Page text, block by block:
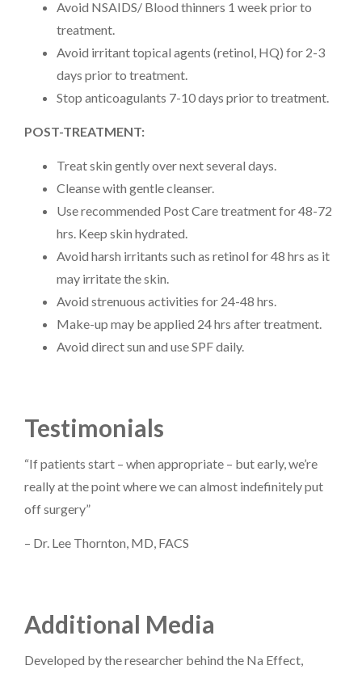
Avoid NSAIDS/ Blood thinners 1 week prior to
treatment.
Avoid irritant topical agents (retinol, HQ) for 2-3
days prior to treatment.
Stop anticoagulants 7-10 days prior to treatment.
POST-TREATMENT:
Treat skin gently over next several days.
Cleanse with gentle cleanser.
Use recommended Post Care treatment for 48-72
hrs. Keep skin hydrated.
Avoid harsh irritants such as retinol for 48 hrs as it
may irritate the skin.
Avoid strenuous activities for 24-48 hrs.
Make-up may be applied 24 hrs after treatment.
Avoid direct sun and use SPF daily.
Testimonials
“If patients start – when appropriate – but early, we’re
really at the point where we can almost indefinitely put
off surgery”
– Dr. Lee Thornton, MD, FACS
Additional Media
Developed by the researcher behind the Na Effect,